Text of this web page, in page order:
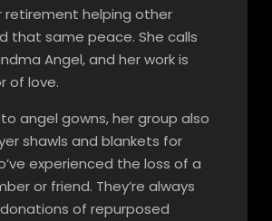
retirement helping other
that same peace. She calls
Angel, and her work is
of love.
angel gowns, her group also
shawls and blankets for
experienced the loss of a
or friend. They’re always
of repurposed